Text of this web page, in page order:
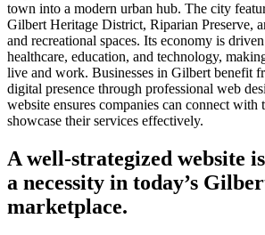
town into a modern urban hub. The city
Gilbert Heritage District, Riparian Preserve,
and recreational spaces. Its economy is
healthcare, education, and technology,
live and work. Businesses in Gilbert benefit
digital presence through professional web
website ensures companies can connect with
showcase their services effectively.
A well-strategized website
a necessity in today’s
marketplace.